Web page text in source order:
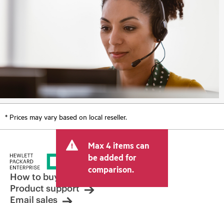
* Prices may vary based on local reseller.
Max 4 items can
be added for
comparison.
How to buy
Product support
Email sales